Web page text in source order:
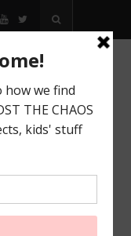
YOUTUBE
TWITTER